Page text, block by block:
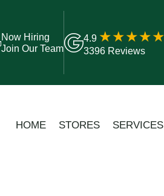
Now Hiring
Join Our Team
4.9
3396 Reviews
HOME STORES SERVICES